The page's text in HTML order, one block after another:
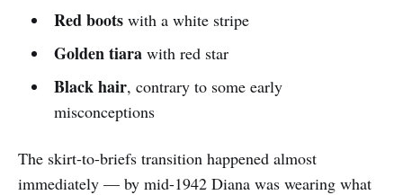
Red bootswith a white stripe
Golden tiarawith red star
Black hair, contrary to some early
misconceptions
The skirt-to-briefs transition happened almost
immediately — by mid-1942 Diana was wearing what